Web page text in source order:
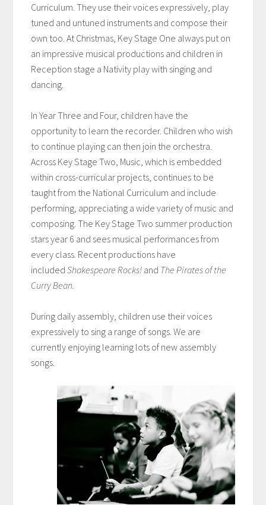
Curriculum. They use their voices expressively, play
tuned and untuned instruments and compose their
own too. At Christmas, Key Stage One always put on
an impressive musical productions and children in
Reception stage a Nativity play with singing and
dancing.
In Year Three and Four, children have the
opportunity to learn the recorder. Children who wish
to continue playing can then join the orchestra.
Across Key Stage Two, Music, which is embedded
within cross-curricular projects, continues to be
taught from the National Curriculum and include
performing, appreciating a wide variety of music and
composing. The Key Stage Two summer production
stars year 6 and sees musical performances from
every class. Recent productions have
includedShakespeare Rocks! and The Pirates of the
Curry Bean.
During daily assembly, children use their voices
expressively to sing a range of songs. We are
currently enjoying learning lots of new assembly
songs.